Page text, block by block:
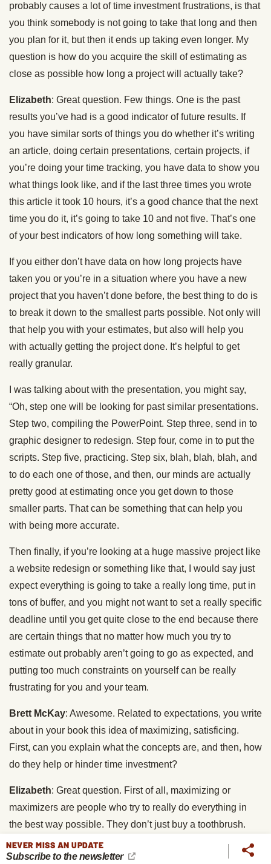
probably causes a lot of time investment frustrations, is that
you think somebody is not going to take that long and then
you plan for it, but then it ends up taking even longer. My
question is how do you acquire the skill of estimating as
close as possible how long a project will actually take?
Elizabeth: Great question. Few things. One is the past
results you’ve had is a good indicator of future results. If
you have similar sorts of things you do whether it’s writing
an article, doing certain presentations, certain projects, if
you’re doing your time tracking, you have data to show you
what things look like, and if the last three times you wrote
this article it took 10 hours, it’s a good chance that the next
time you do it, it’s going to take 10 and not five. That’s one
of your best indicators of how long something will take.
If you either don’t have data on how long projects have
taken you or you’re in a situation where you have a new
project that you haven’t done before, the best thing to do is
to break it down to the smallest parts possible. Not only will
that help you with your estimates, but also will help you
with actually getting the project done. It’s helpful to get
really granular.
I was talking about with the presentation, you might say,
“Oh, step one will be looking for past similar presentations.
Step two, compiling the PowerPoint. Step three, send in to
graphic designer to redesign. Step four, come in to put the
scripts. Step five, practicing. Step six, blah, blah, blah, and
to do each one of those, and then, our minds are actually
pretty good at estimating once you get down to those
smaller parts. That can be something that can help you
with being more accurate.
Then finally, if you’re looking at a huge massive project like
a website redesign or something like that, I would say just
expect everything is going to take a really long time, put in
tons of buffer, and you might not want to set a really specific
deadline until you get quite close to the end because there
are certain things that no matter how much you try to
estimate out probably aren’t going to go as expected, and
putting too much constraints on yourself can be really
frustrating for you and your team.
Brett McKay: Awesome. Related to expectations, you write
about in your book this idea of maximizing, satisficing.
First, can you explain what the concepts are, and then, how
do they help or hinder time investment?
Elizabeth: Great question. First of all, maximizing or
maximizers are people who try to really do everything in
the best way possible. They don’t just buy a toothbrush.
They buy the best toothbrush that they have researched
and has the highest Amazon reviews, whereas satisficers
NEVER MISS AN UPDATE
Subscribe to the newsletter